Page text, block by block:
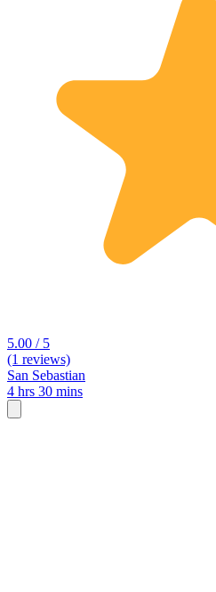
5.00 / 5
(1 reviews)
San Sebastian
4 hrs 30 mins